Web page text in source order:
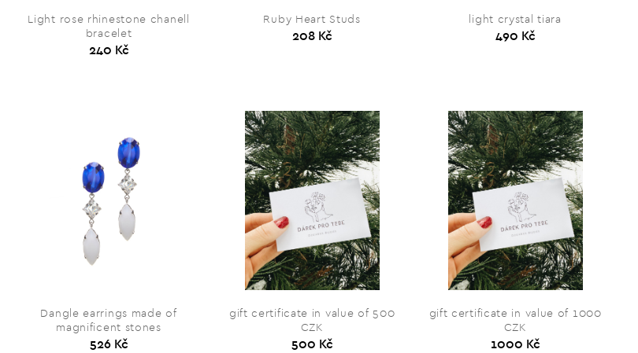
Light rose rhinestone chanell
bracelet
240 Kč
Ruby Heart Studs
208 Kč
light crystal tiara
490 Kč
Dangle earrings made of
magnificent stones
526 Kč
gift certificate in value of 500
CZK
500 Kč
gift certificate in value of 1000
CZK
1000 Kč